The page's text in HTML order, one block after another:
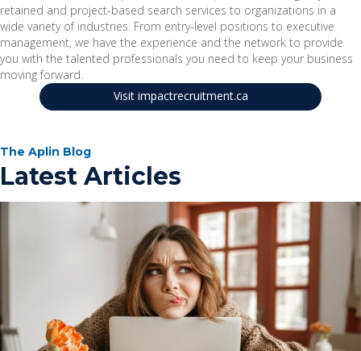
retained and project-based search services to organizations in a
wide variety of industries. From entry-level positions to executive
management, we have the experience and the network to provide
you with the talented professionals you need to keep your business
moving forward.
Visit impactrecruitment.ca
The Aplin Blog
Latest Articles